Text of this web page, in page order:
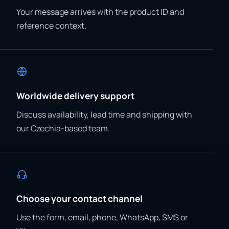
Your message arrives with the product ID and
reference context.
Worldwide delivery support
Discuss availability, lead time and shipping with
our Czechia-based team.
Choose your contact channel
Use the form, email, phone, WhatsApp, SMS or